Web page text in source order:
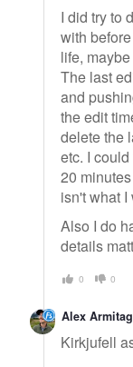
I did try to
with
life,
The last
and
the edit
delete the
etc. I
20
isn't what I
Also I do
details
0 0
Alex
Kirkjufell